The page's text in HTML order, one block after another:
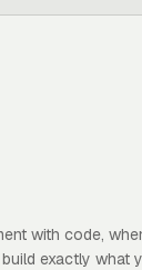
with code,
exactly what